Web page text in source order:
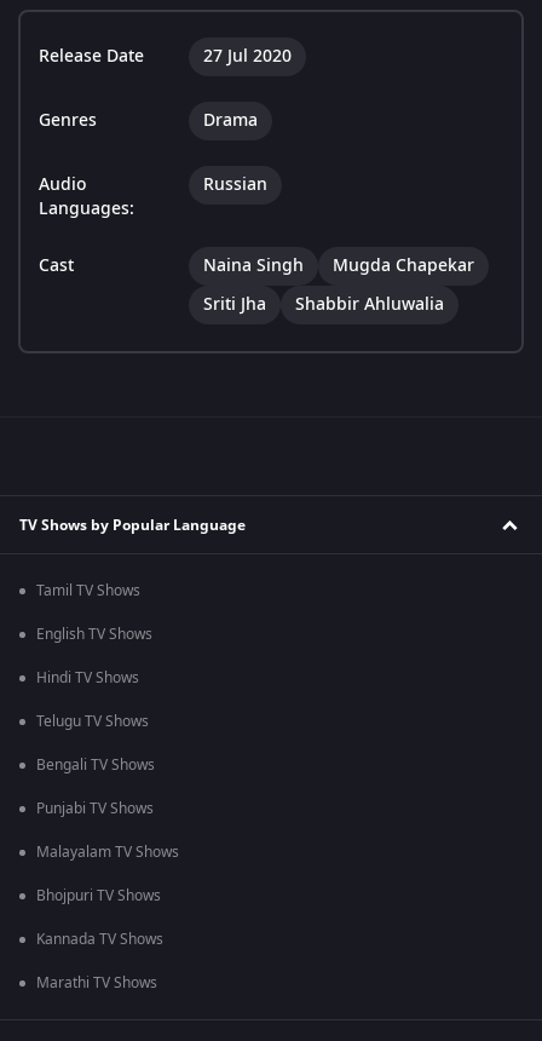
Release Date 27 Jul 2020
Genres Drama
Audio
Languages:
Russian
Cast Naina Singh
Mugda Chapekar
Sriti Jha
Shabbir Ahluwalia
TV Shows by Popular Language
Tamil TV Shows
English TV Shows
Hindi TV Shows
Telugu TV Shows
Bengali TV Shows
Punjabi TV Shows
Malayalam TV Shows
Bhojpuri TV Shows
Kannada TV Shows
Marathi TV Shows